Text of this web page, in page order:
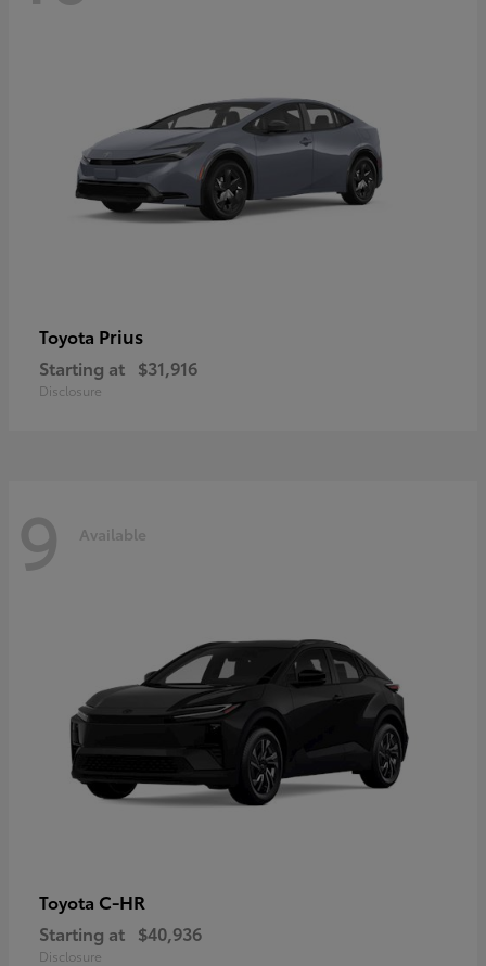
Toyota Prius
Starting at $31,916
Disclosure
9 Available
Toyota C-HR
Starting at $40,936
Disclosure